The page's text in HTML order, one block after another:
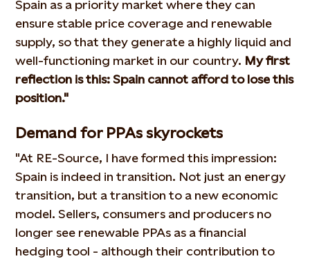
Spain as a priority market where they can
ensure stable price coverage and renewable
supply, so that they generate a highly liquid and
well-functioning market in our country. My first
reflection is this: Spain cannot afford to lose this
position."
Demand for PPAs skyrockets
"At RE-Source, I have formed this impression:
Spain is indeed in transition. Not just an energy
transition, but a transition to a new economic
model. Sellers, consumers and producers no
longer see renewable PPAs as a financial
hedging tool - although their contribution to